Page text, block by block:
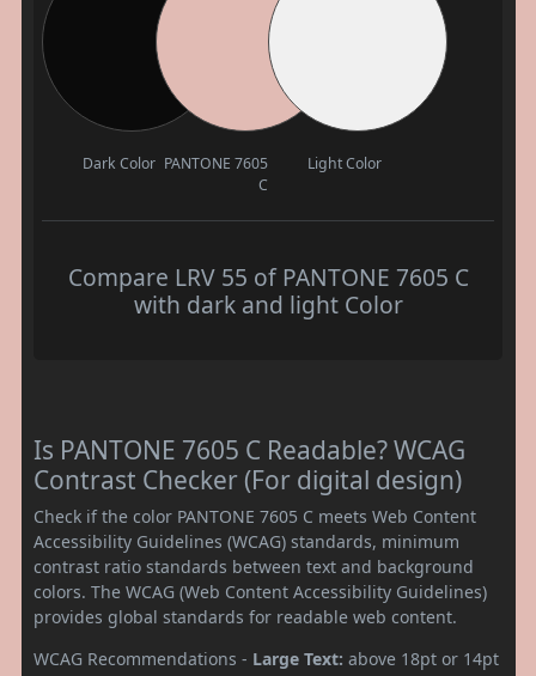
Dark Color PANTONE 7605
C
Light Color
Compare LRV 55 of PANTONE 7605 C
with dark and light Color
Is PANTONE 7605 C Readable? WCAG
Contrast Checker (For digital design)
Check if the color PANTONE 7605 C meets Web Content
Accessibility Guidelines (WCAG) standards, minimum
contrast ratio standards between text and background
colors. The WCAG (Web Content Accessibility Guidelines)
provides global standards for readable web content.
WCAG Recommendations - Large Text: above 18pt or 14pt